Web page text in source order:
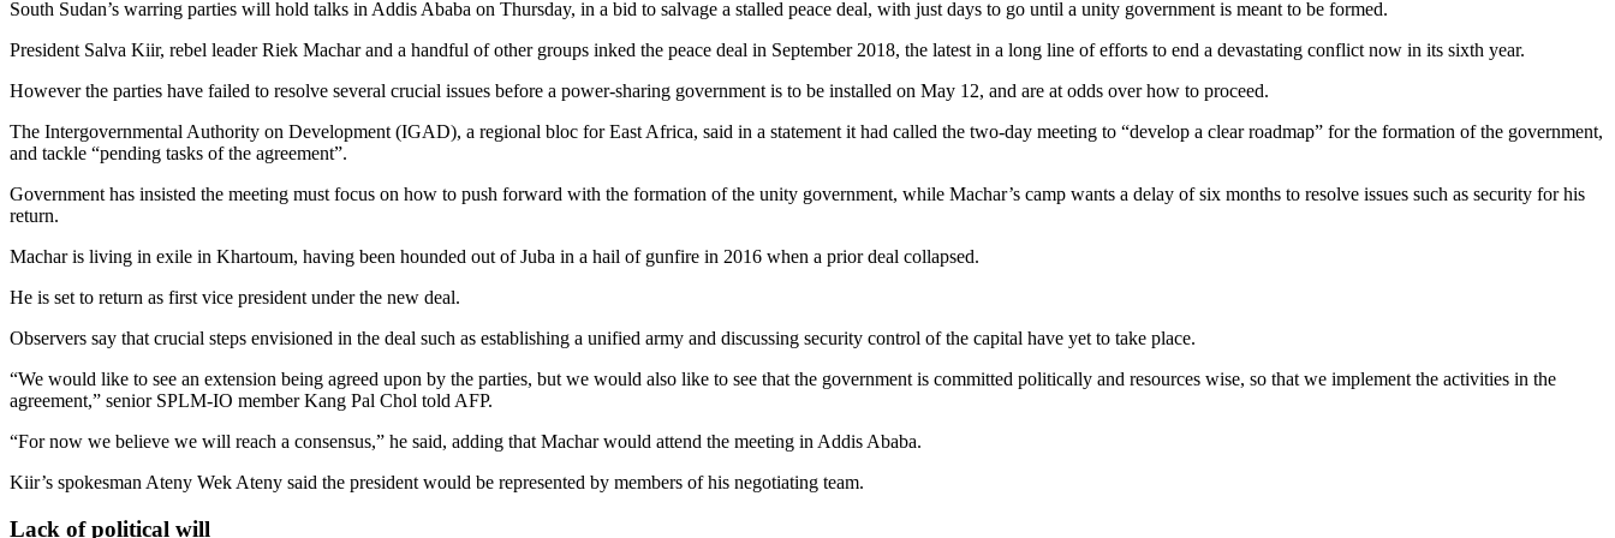
South Sudan’s warring parties will hold talks in Addis Ababa on Thursday, in a bid to salvage a stalled peace deal, with just days to go until a unity government is meant to be formed.
President Salva Kiir, rebel leader Riek Machar and a handful of other groups inked the peace deal in September 2018, the latest in a long line of efforts to end a devastating conflict now in its sixth year.
However the parties have failed to resolve several crucial issues before a power-sharing government is to be installed on May 12, and are at odds over how to proceed.
The Intergovernmental Authority on Development (IGAD), a regional bloc for East Africa, said in a statement it had called the two-day meeting to “develop a clear roadmap” for the formation of the government,
and tackle “pending tasks of the agreement”.
Government has insisted the meeting must focus on how to push forward with the formation of the unity government, while Machar’s camp wants a delay of six months to resolve issues such as security for his
return.
Machar is living in exile in Khartoum, having been hounded out of Juba in a hail of gunfire in 2016 when a prior deal collapsed.
He is set to return as first vice president under the new deal.
Observers say that crucial steps envisioned in the deal such as establishing a unified army and discussing security control of the capital have yet to take place.
“We would like to see an extension being agreed upon by the parties, but we would also like to see that the government is committed politically and resources wise, so that we implement the activities in the
agreement,” senior SPLM-IO member Kang Pal Chol told AFP.
“For now we believe we will reach a consensus,” he said, adding that Machar would attend the meeting in Addis Ababa.
Kiir’s spokesman Ateny Wek Ateny said the president would be represented by members of his negotiating team.
Lack of political will